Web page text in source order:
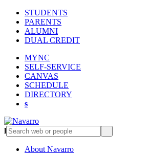
STUDENTS
PARENTS
ALUMNI
DUAL CREDIT
MYNC
SELF-SERVICE
CANVAS
SCHEDULE
DIRECTORY
s
l
About Navarro